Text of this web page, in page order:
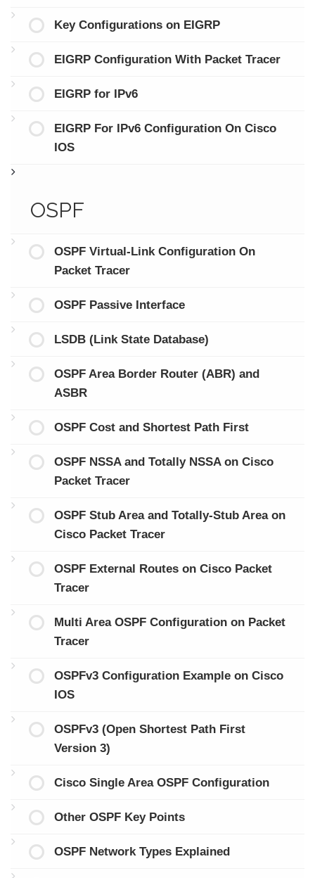
Key Configurations on EIGRP
EIGRP Configuration With Packet Tracer
EIGRP for IPv6
EIGRP For IPv6 Configuration On Cisco
IOS
OSPF
OSPF Virtual-Link Configuration On
Packet Tracer
OSPF Passive Interface
LSDB (Link State Database)
OSPF Area Border Router (ABR) and
ASBR
OSPF Cost and Shortest Path First
OSPF NSSA and Totally NSSA on Cisco
Packet Tracer
OSPF Stub Area and Totally-Stub Area on
Cisco Packet Tracer
OSPF External Routes on Cisco Packet
Tracer
Multi Area OSPF Configuration on Packet
Tracer
OSPFv3 Configuration Example on Cisco
IOS
OSPFv3 (Open Shortest Path First
Version 3)
Cisco Single Area OSPF Configuration
Other OSPF Key Points
OSPF Network Types Explained